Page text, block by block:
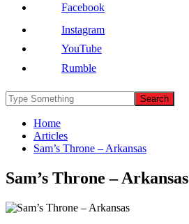
Facebook
Instagram
YouTube
Rumble
Home
Articles
Sam’s Throne – Arkansas
Sam’s Throne – Arkansas